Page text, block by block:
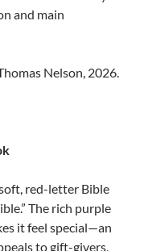
and main
Nelson, 2026.
red-letter Bible
The rich purple
it feel special—an
to gift-givers,